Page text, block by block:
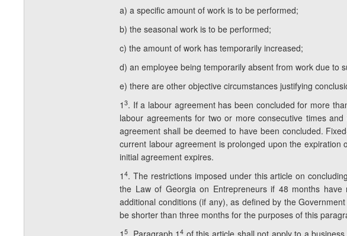
a) a specific amount of work is to be performed;
b) the seasonal work is to be performed;
c) the amount of work has temporarily increased;
d) an employee being temporarily absent from work due to
e) there are other objective circumstances justifying
1 3. If a labour agreement has been concluded for more
labour agreements for two or more consecutive times
agreement shall be deemed to have been concluded.
current labour agreement is prolonged upon the
initial agreement expires.
1 4. The restrictions imposed under this article on
the Law of Georgia on Entrepreneurs if 48 months
additional conditions (if any), as defined by the
be shorter than three months for the purposes of this
5 4